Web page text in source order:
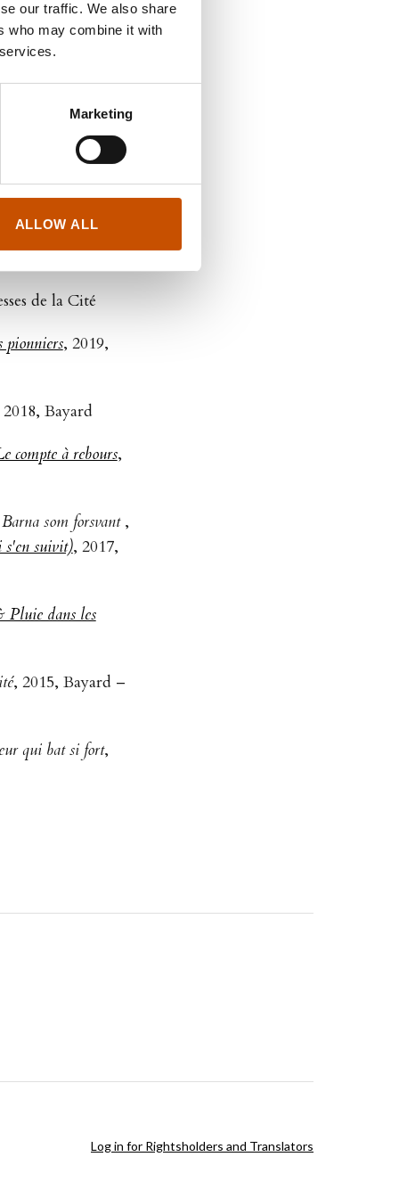
our traffic. We also share
who may combine it with
Marketing
ALLOW ALL
- Snorkelmygg,
et autres
d'ami 1966, 2021,
et d'hommes, 2021,
de la Cité
, 2019,
Bayard
compte à rebours,
som forsvant ,
s'en suivit), 2017,
dans les
, 2015, Bayard –
qui bat si fort,
Log in for Rightsholders and Translators